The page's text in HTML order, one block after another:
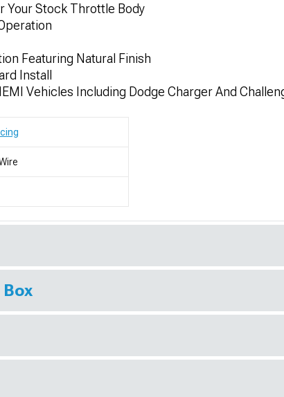
Your Stock Throttle Body
Featuring Natural Finish
Install
Vehicles Including Dodge Charger And